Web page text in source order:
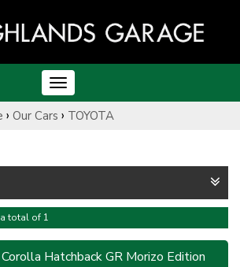
Toggle
navigation
› Our Cars › TOYOTA
total of 1
Hatchback GR Morizo Edition